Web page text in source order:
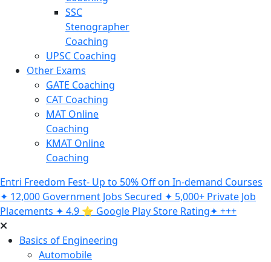
SSC
Stenographer
Coaching
UPSC Coaching
Other Exams
GATE Coaching
CAT Coaching
MAT Online
Coaching
KMAT Online
Coaching
Entri Freedom Fest- Up to 50% Off on In-demand Courses
✦ 12,000 Government Jobs Secured ✦ 5,000+ Private Job
Placements ✦ 4.9 ⭐️ Google Play Store Rating✦ +++
Basics of Engineering
Automobile